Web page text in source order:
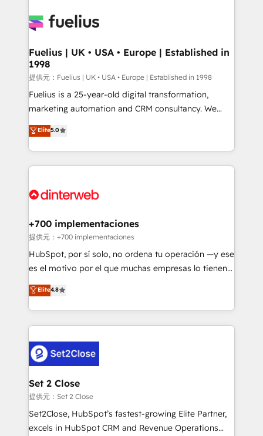
for you and execute it on HubSpot. We are on the
framework, meaning we've been accredited by
HubSpot and vetted by the CCS, which means we
can support public sector companies as well the
other ones listed in our profile. Our services: -
HubSpot implementation - HubSpot CMS website
is there for you to: - Grow revenue, and run your
business more efficiently - Build stronger
more people - Get the most out of your HubSpot
Fuelius | UK • USA • Europe | Established in
1998
提供元：Fuelius | UK • USA • Europe | Established in 1998
Fuelius is a 25-year-old digital transformation,
marketing automation and CRM consultancy. We
enable mid-market and enterprise clients to
maximise their return from digital and fuel their
growth. We modernise platforms, streamline
operations that are causing inefficiencies, improve
supercharge revenue operations Key services: • CRM
Transformation / Web Development • RevOps &
Sales Consulting • Marketing Automation What
makes us different? 🚀 Top 0.5% of global HubSpot
agencies ⚙️ The strongest technical ability and
partners who will embed ourselves into your
business, processes and systems 🏢 We specialise in
complex use cases 🏆 CRM Implementation,
Platform Enablement, Custom Integration and
Certified
Elite5.0
+700 implementaciones
提供元：+700 implementaciones
HubSpot, por sí solo, no ordena tu operación —y ese
es el motivo por el que muchas empresas lo tienen y
aun así no crecen. Suele ser un círculo: procesos que
no generan datos confiables, datos que no permiten
decidir bien, y decisiones que no logran mejorar los
procesos. Y así, vuelta tras vuelta, el negocio gira sin
el CRM y más con cómo opera la empresa por
debajo. Te acompañamos a ordenar tu operación
para que genere la información que necesitás para
decidir, y HubSpot por fin rinda de verdad. Lo
hacemos paso a paso, sin frenar tu operación, con la
adopción que todos buscan y pocos logran. No es
Elite4.8
Set 2 Close
提供元：Set 2 Close
Set2Close, HubSpot’s fastest-growing Elite Partner,
excels in HubSpot CRM and Revenue Operations